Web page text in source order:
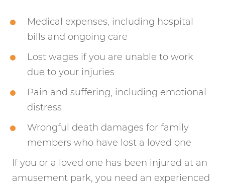
Medical expenses, including hospital
bills and ongoing care
Lost wages if you are unable to work
due to your injuries
Pain and suffering, including emotional
distress
Wrongful death damages for family
members who have lost a loved one
If you or a loved one has been injured at an
amusement park, you need an experienced